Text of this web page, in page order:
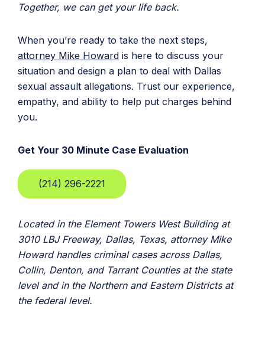
Together, we can get your life back.
When you’re ready to take the next steps,
attorney Mike Howard is here to discuss your
situation and design a plan to deal with Dallas
sexual assault allegations. Trust our experience,
empathy, and ability to help put charges behind
you.
Get Your 30 Minute Case Evaluation
(214) 296-2221
Located in the Element Towers West Building at
3010 LBJ Freeway, Dallas, Texas, attorney Mike
Howard handles criminal cases across Dallas,
Collin, Denton, and Tarrant Counties at the state
level and in the Northern and Eastern Districts at
the federal level.